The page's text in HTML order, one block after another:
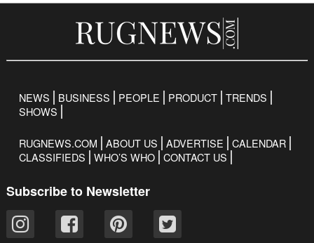
NEWS BUSINESS PEOPLE PRODUCT TRENDS
SHOWS
RUGNEWS.COM ABOUT US ADVERTISE
CALENDAR
CLASSIFIEDS
WHO’S WHO CONTACT US
Subscribe to Newsletter